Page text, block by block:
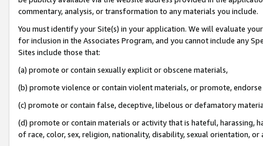
commentary, analysis, or transformation to any materials you include.
You must identify your Site(s) in your application. We will evaluate
for inclusion in the Associates Program, and you cannot include any
Sites include those that:
(a) promote or contain sexually explicit or obscene materials,
(b) promote violence or contain violent materials, or promote,
(c) promote or contain false, deceptive, libelous or defamatory
(d) promote or contain materials or activity that is hateful, harassing,
of race, color, sex, religion, nationality, disability, sexual orientation, or